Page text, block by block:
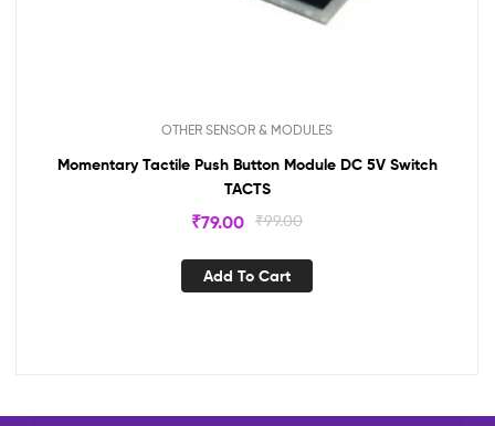
OTHER SENSOR & MODULES
Momentary Tactile Push Button Module DC 5V Switch
TACTS
₹99.00
₹79.00
Add To Cart